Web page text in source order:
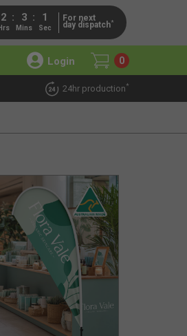
2
Hrs
3
Mins
1
Sec
For next
day dispatch*
0
Login
24hr production*